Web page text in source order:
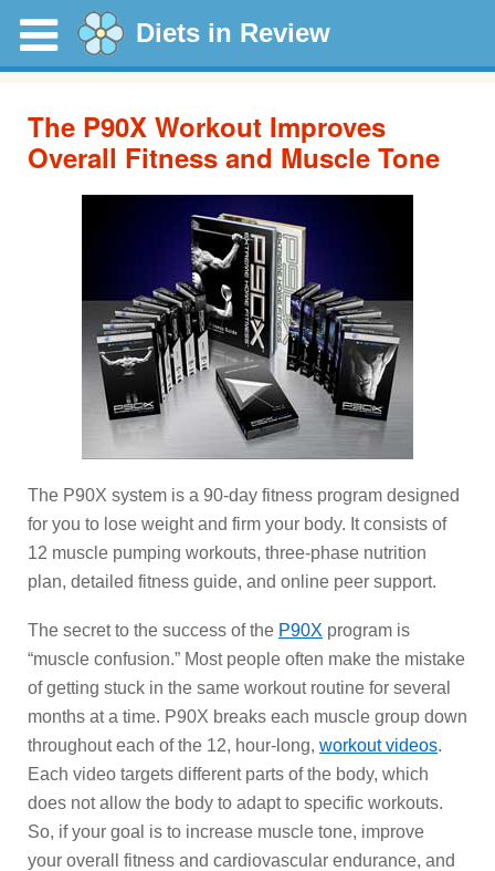
Diets in Review
The P90X Workout Improves
Overall Fitness and Muscle Tone
The P90X system is a 90-day fitness program designed
for you to lose weight and firm your body. It consists of
12 muscle pumping workouts, three-phase nutrition
plan, detailed fitness guide, and online peer support.
The secret to the success of the P90X program is
“muscle confusion.” Most people often make the mistake
of getting stuck in the same workout routine for several
months at a time. P90X breaks each muscle group down
throughout each of the 12, hour-long, workout videos.
Each video targets different parts of the body, which
does not allow the body to adapt to specific workouts.
So, if your goal is to increase muscle tone, improve
your overall fitness and cardiovascular endurance, and